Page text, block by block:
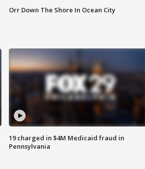
Orr Down The Shore In Ocean City
19 charged in $4M Medicaid fraud in
Pennsylvania